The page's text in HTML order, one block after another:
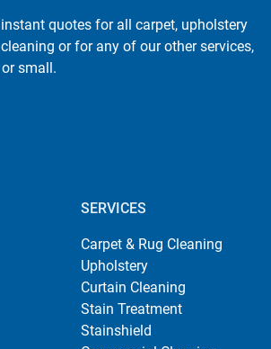
instant quotes for all carpet, upholstery
or for any of our other services,
small.
SERVICES
Carpet & Rug Cleaning
Upholstery
Curtain Cleaning
Stain Treatment
Stainshield